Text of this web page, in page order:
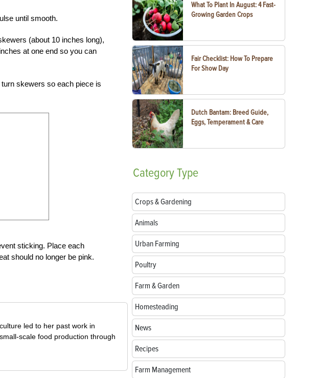
until smooth.
(about 10 inches long),
at one end so you can
skewers so each piece is
sticking. Place each
should no longer be pink.
led to her past work in
scale food production through
What To Plant In August: 4 Fast-
Growing Garden Crops
Fair Checklist: How To Prepare
For Show Day
Dutch Bantam: Breed Guide,
Eggs, Temperament & Care
CategoryType
Crops & Gardening
Animals
Urban Farming
Poultry
Farm & Garden
Homesteading
News
Recipes
Farm Management